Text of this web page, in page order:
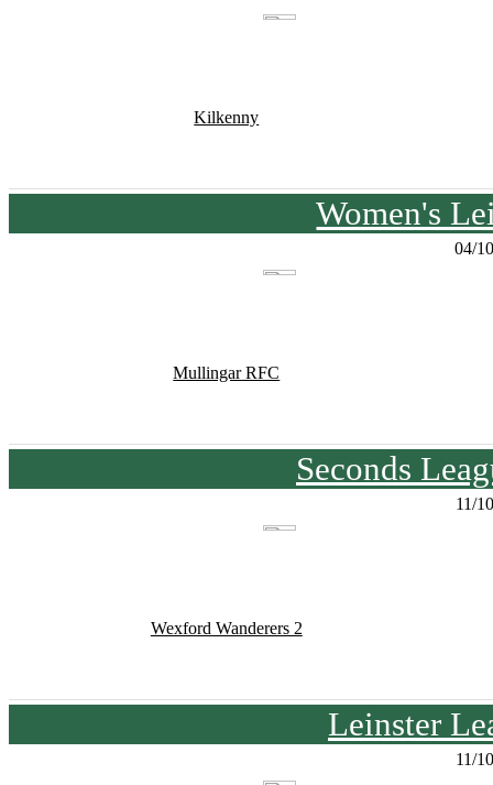
Kilkenny
Women's
04/
Mullingar RFC
Seconds
11/
Wexford Wanderers 2
Leinster
11/